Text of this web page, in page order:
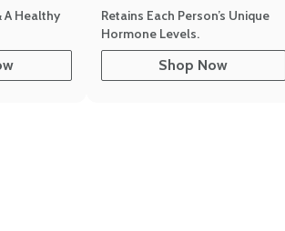
A Healthy
Retains Each Person’s Unique
Hormone Levels.
Shop Now